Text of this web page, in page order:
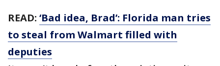
READ: ‘Bad idea, Brad’: Florida man tries
to steal from Walmart filled with
deputies